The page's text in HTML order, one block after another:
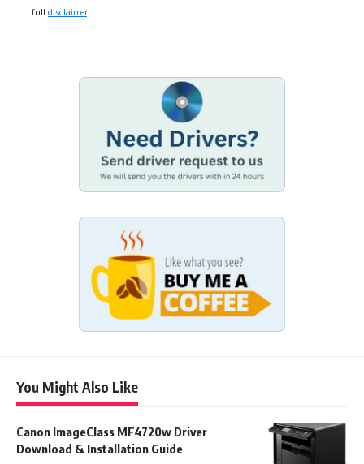
full disclaimer.
You Might Also Like
Canon ImageClass MF4720w Driver
Download & Installation Guide